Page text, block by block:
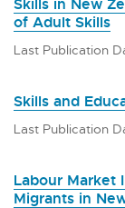
of Adult Skills
Last Publication
Skills and
Last Publication
Labour Market
Migrants in